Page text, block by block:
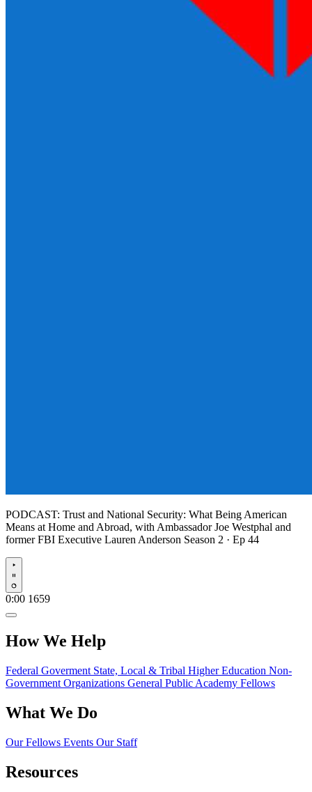
PODCAST: Trust and National Security: What Being American
Means at Home and Abroad, with Ambassador Joe Westphal and
former FBI Executive Lauren Anderson Season 2 · Ep 44
Play
0:00 1659
How We Help
Federal Goverment State, Local & Tribal Higher Education Non-
Government Organizations General Public Academy Fellows
What We Do
Our Fellows Events Our Staff
Resources